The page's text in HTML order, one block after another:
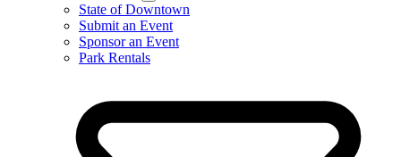
State of Downtown
Submit an Event
Sponsor an Event
Park Rentals